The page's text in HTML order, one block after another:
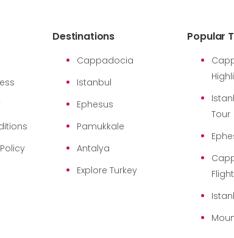
Destinations
Cappadocia
Istanbul
Ephesus
Pamukkale
Antalya
Explore Turkey
Popular
Tour
Flight